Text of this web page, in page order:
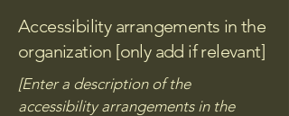
Accessibility arrangements in the
organization [only add if relevant]
[Enter a description of the
accessibility arrangements in the